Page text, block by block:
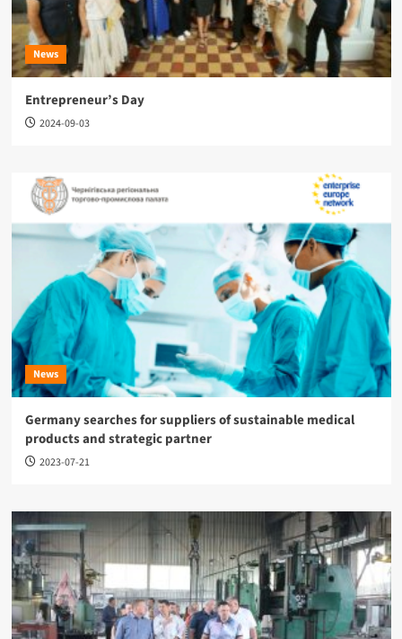
News
Entrepreneur’s Day
2024-09-03
News
Germany searches for suppliers of sustainable medical
products and strategic partner
2023-07-21